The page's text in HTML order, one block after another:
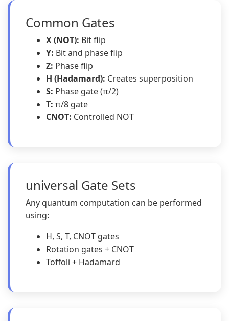
Common Gates
X (NOT): Bit flip
Y: Bit and phase flip
Z: Phase flip
H (Hadamard): Creates superposition
S: Phase gate (π/2)
T: π/8 gate
CNOT: Controlled NOT
universal Gate Sets
Any quantum computation can be performed
using:
H, S, T, CNOT gates
Rotation gates + CNOT
Toffoli + Hadamard